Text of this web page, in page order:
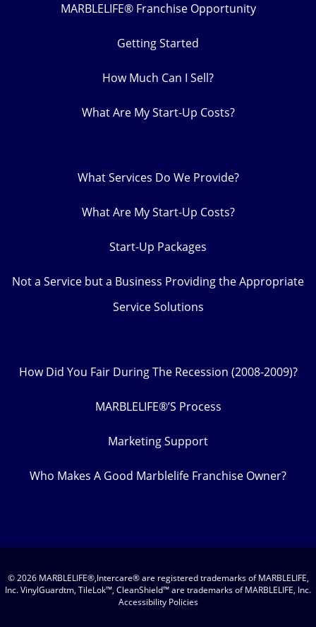
MARBLELIFE® Franchise Opportunity
Getting Started
How Much Can I Sell?
What Are My Start-Up Costs?
What Services Do We Provide?
What Are My Start-Up Costs?
Start-Up Packages
Not a Service but a Business Providing the Appropriate
Service Solutions
How Did You Fair During The Recession (2008-2009)?
MARBLELIFE®’S Process
Marketing Support
Who Makes A Good Marblelife Franchise Owner?
© 2026 MARBLELIFE®,Intercare® are registered trademarks of MARBLELIFE,
Inc. VinylGuardtm, TileLok™, CleanShield™ are trademarks of MARBLELIFE, Inc.
Accessibility Policies